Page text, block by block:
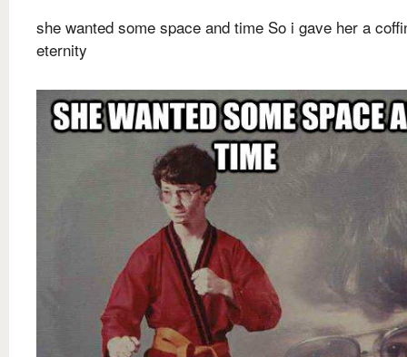
she wanted some space and time So i gave her a
eternity